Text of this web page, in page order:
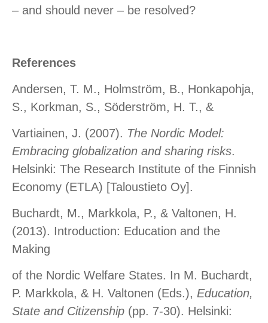
– and should never – be resolved?
References
Andersen, T. M., Holmström, B., Honkapohja,
S., Korkman, S., Söderström, H. T., &
Vartiainen, J. (2007). The Nordic Model:
Embracing globalization and sharing risks.
Helsinki: The Research Institute of the Finnish
Economy (ETLA) [Taloustieto Oy].
Buchardt, M., Markkola, P., & Valtonen, H.
(2013). Introduction: Education and the
Making
of the Nordic Welfare States. In M. Buchardt,
P. Markkola, & H. Valtonen (Eds.), Education,
State and Citizenship (pp. 7-30). Helsinki: